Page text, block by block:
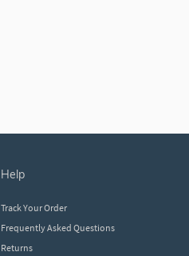
help
Track Your Order
Frequently Asked Questions
Returns